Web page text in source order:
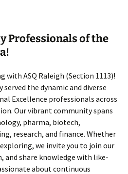
Professionals of the
with ASQ Raleigh (Section 1113)!
served the dynamic and diverse
Excellence professionals across
Our vibrant community spans
pharma, biotech,
research, and finance. Whether
we invite you to join our
and share knowledge with like-
about continuous